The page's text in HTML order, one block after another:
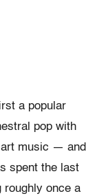
a popular
pop with
art music — and
spent the last
roughly once a